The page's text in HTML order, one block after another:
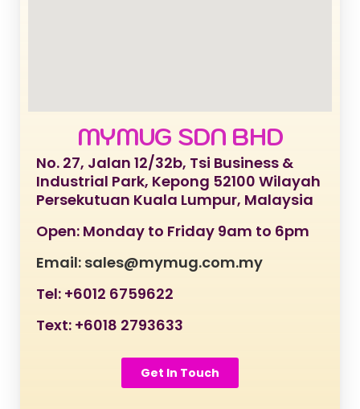
MYMUG SDN BHD
No. 27, Jalan 12/32b, Tsi Business &
Industrial Park, Kepong 52100 Wilayah
Persekutuan Kuala Lumpur, Malaysia
Open: Monday to Friday 9am to 6pm
Email: sales@mymug.com.my
Tel: +6012 6759622
Text: +6018 2793633
Get In Touch